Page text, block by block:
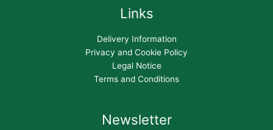
Links
Delivery Information
Privacy and Cookie Policy
Legal Notice
Terms and Conditions
Newsletter